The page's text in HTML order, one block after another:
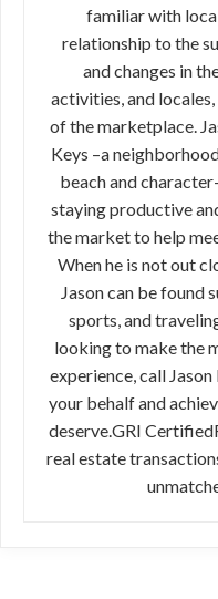
familiar with
relationship to the
and changes in
activities, and
of the marketplace.
Keys –a
beach and
staying productive
the market to help
When he is not out
Jason can be found
sports, and
looking to make the
experience, call
your behalf and
deserve.GRI
real estate